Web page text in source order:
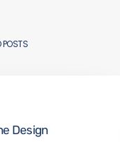
POSTS
Design